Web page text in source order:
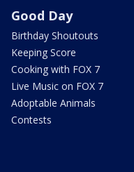
Good Day
Birthday Shoutouts
Keeping Score
Cooking with FOX 7
Live Music on FOX 7
Adoptable Animals
Contests